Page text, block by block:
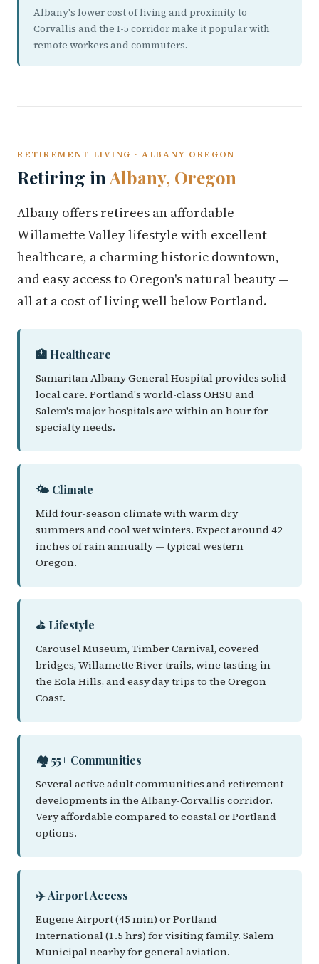
Albany's lower cost of living and proximity to
Corvallis and the I-5 corridor make it popular with
remote workers and commuters.
RETIREMENT LIVING · ALBANY OREGON
Retiring in Albany, Oregon
Albany offers retirees an affordable
Willamette Valley lifestyle with excellent
healthcare, a charming historic downtown,
and easy access to Oregon's natural beauty —
all at a cost of living well below Portland.
🏥 Healthcare
Samaritan Albany General Hospital provides solid
local care. Portland's world-class OHSU and
Salem's major hospitals are within an hour for
specialty needs.
🌤️ Climate
Mild four-season climate with warm dry
summers and cool wet winters. Expect around 42
inches of rain annually — typical western
Oregon.
⛳ Lifestyle
Carousel Museum, Timber Carnival, covered
bridges, Willamette River trails, wine tasting in
the Eola Hills, and easy day trips to the Oregon
Coast.
🏘️ 55+ Communities
Several active adult communities and retirement
developments in the Albany-Corvallis corridor.
Very affordable compared to coastal or Portland
options.
✈️ Airport Access
Eugene Airport (45 min) or Portland
International (1.5 hrs) for visiting family. Salem
Municipal nearby for general aviation.